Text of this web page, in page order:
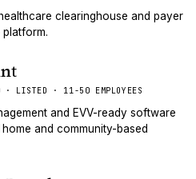
clearinghouse and payer
· LISTED · 11-50 EMPLOYEES
and EVV-ready software
and community-based